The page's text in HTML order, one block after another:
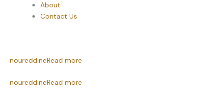
About
Contact Us
noureddineRead more
noureddineRead more